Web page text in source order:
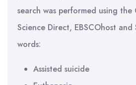
search was performed using
Science Direct, EBSCOhost
words:
Assisted suicide